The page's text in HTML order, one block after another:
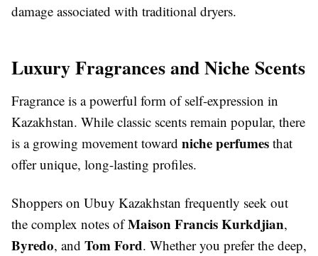
damage associated with traditional dryers.
Luxury Fragrances and Niche Scents
Fragrance is a powerful form of self-expression in
Kazakhstan. While classic scents remain popular, there
is a growing movement toward niche perfumes that
offer unique, long-lasting profiles.
Shoppers on Ubuy Kazakhstan frequently seek out
the complex notes ofMaison Francis Kurkdjian,
Byredo, and Tom Ford. Whether you prefer the deep,